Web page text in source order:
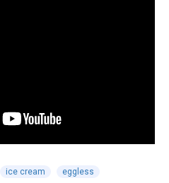
ice cream eggless